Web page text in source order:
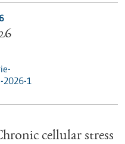
1
cellular stress